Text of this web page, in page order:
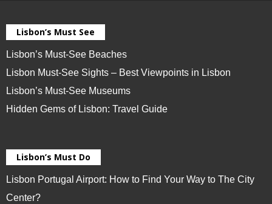
Lisbon’s Must See
Lisbon’s Must-See Beaches
Lisbon Must-See Sights – Best Viewpoints in Lisbon
Lisbon’s Must-See Museums
Hidden Gems of Lisbon: Travel Guide
Lisbon’s Must Do
Lisbon Portugal Airport: How to Find Your Way to The City
Center?